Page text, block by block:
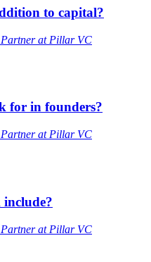
to capital?
at Pillar VC
for in founders?
at Pillar VC
at Pillar VC